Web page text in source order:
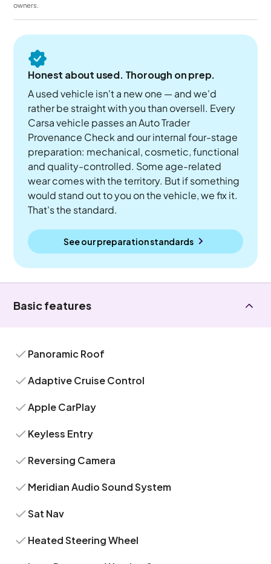
owners.
Honest about used. Thorough on prep.
A used vehicle isn't a new one — and we'd
rather be straight with you than oversell. Every
Carsa vehicle passes an Auto Trader
Provenance Check and our internal four-stage
preparation: mechanical, cosmetic, functional
and quality-controlled. Some age-related
wear comes with the territory. But if something
would stand out to you on the vehicle, we fix it.
That's the standard.
See our preparation standards
Basic features
Panoramic Roof
Adaptive Cruise Control
Apple CarPlay
Keyless Entry
Reversing Camera
Meridian Audio Sound System
Sat Nav
Heated Steering Wheel